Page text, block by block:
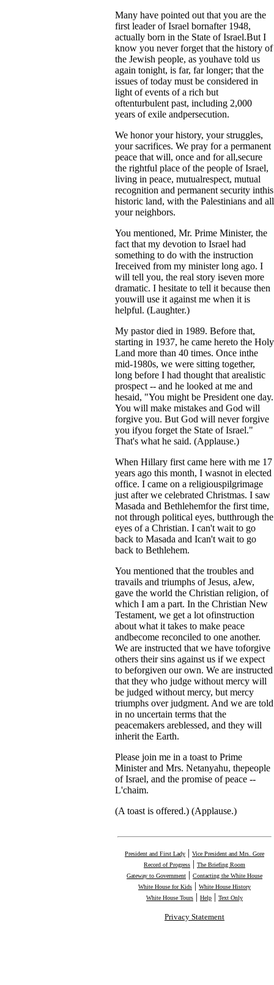
Many have pointed out that you are the
first leader of Israel bornafter 1948,
actually born in the State of Israel.But I
know you never forget that the history of
the Jewish people, as youhave told us
again tonight, is far, far longer; that the
issues of today must be considered in
light of events of a rich but
oftenturbulent past, including 2,000
years of exile andpersecution.
We honor your history, your struggles,
your sacrifices. We pray for a permanent
peace that will, once and for all,secure
the rightful place of the people of Israel,
living in peace, mutualrespect, mutual
recognition and permanent security inthis
historic land, with the Palestinians and all
your neighbors.
You mentioned, Mr. Prime Minister, the
fact that my devotion to Israel had
something to do with the instruction
Ireceived from my minister long ago. I
will tell you, the real story iseven more
dramatic. I hesitate to tell it because then
youwill use it against me when it is
helpful. (Laughter.)
My pastor died in 1989. Before that,
starting in 1937, he came hereto the Holy
Land more than 40 times. Once inthe
mid-1980s, we were sitting together,
long before I had thought that arealistic
prospect -- and he looked at me and
hesaid, "You might be President one day.
You will make mistakes and God will
forgive you. But God will never forgive
you ifyou forget the State of Israel."
That's what he said. (Applause.)
When Hillary first came here with me 17
years ago this month, I wasnot in elected
office. I came on a religiouspilgrimage
just after we celebrated Christmas. I saw
Masada and Bethlehemfor the first time,
not through political eyes, butthrough the
eyes of a Christian. I can't wait to go
back to Masada and Ican't wait to go
back to Bethlehem.
You mentioned that the troubles and
travails and triumphs of Jesus, aJew,
gave the world the Christian religion, of
which I am a part. In the Christian New
Testament, we get a lot ofinstruction
about what it takes to make peace
andbecome reconciled to one another.
We are instructed that we have toforgive
others their sins against us if we expect
to beforgiven our own. We are instructed
that they who judge without mercy will
be judged without mercy, but mercy
triumphs over judgment. And we are told
in no uncertain terms that the
peacemakers areblessed, and they will
inherit the Earth.
Please join me in a toast to Prime
Minister and Mrs. Netanyahu, thepeople
of Israel, and the promise of peace --
L'chaim.
(A toast is offered.) (Applause.)
President and First Lady | Vice President and Mrs. Gore
Record of Progress | The Briefing Room
Gateway to Government | Contacting the White House
White House for Kids | White House History
White House Tours | Help | Text Only
Privacy Statement